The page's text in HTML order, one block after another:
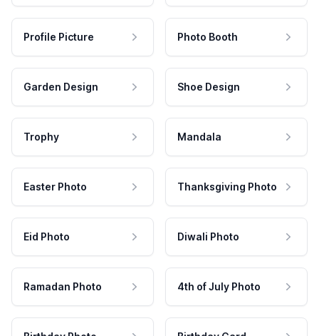
Profile Picture Photo Booth
Garden Design Shoe Design
Trophy Mandala
Easter Photo Thanksgiving Photo
Eid Photo Diwali Photo
Ramadan Photo 4th of July Photo